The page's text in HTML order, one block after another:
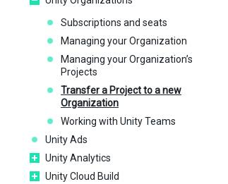
Subscriptions and seats
Managing your Organization
Managing your Organization’s
Projects
Transfer a Project to a new
Organization
Working with Unity Teams
Unity Ads
Unity Analytics
Unity Cloud Build